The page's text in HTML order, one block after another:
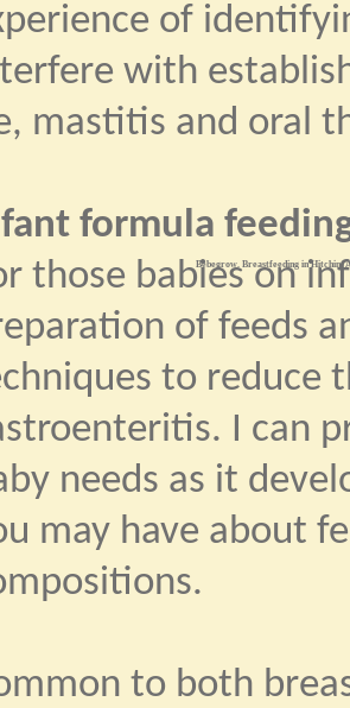
Bebegrow. Breastfeeding in Hitchin.
of
with
mastitis and oral
formula
those babies on
of feeds
to reduce
I can
needs as it
may have about
to both